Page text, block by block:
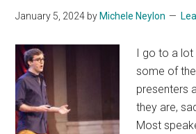
January 5, 2024 by Michele Neylon
I go to a lot
some of
presenters
they are,
Most